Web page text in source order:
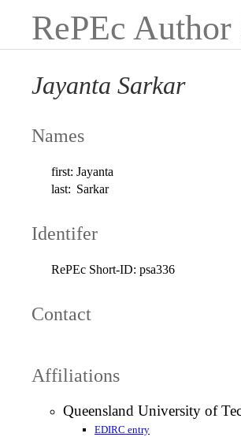
RePEc Author
Jayanta Sarkar
Names
first: Jayanta
last: Sarkar
Identifer
RePEc Short-ID: psa336
Contact
Affiliations
Queensland University of
EDIRC entry